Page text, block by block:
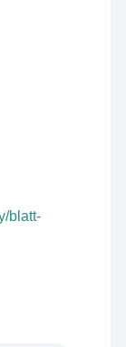
blatt-